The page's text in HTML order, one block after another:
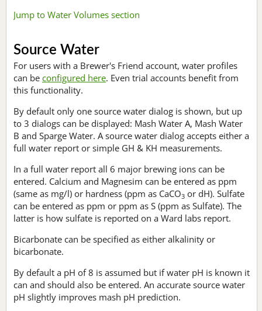
Jump to Water Volumes section
Source Water
For users with a Brewer's Friend account, water profiles
can be configured here. Even trial accounts benefit from
this functionality.
By default only one source water dialog is shown, but up
to 3 dialogs can be displayed: Mash Water A, Mash Water
B and Sparge Water. A source water dialog accepts either a
full water report or simple GH & KH measurements.
In a full water report all 6 major brewing ions can be
entered. Calcium and Magnesim can be entered as ppm
(same as mg/l) or hardness (ppm as CaCO3 or dH). Sulfate
can be entered as ppm or ppm as S (ppm as Sulfate). The
latter is how sulfate is reported on a Ward labs report.
Bicarbonate can be specified as either alkalinity or
bicarbonate.
By default a pH of 8 is assumed but if water pH is known it
can and should also be entered. An accurate source water
pH slightly improves mash pH prediction.